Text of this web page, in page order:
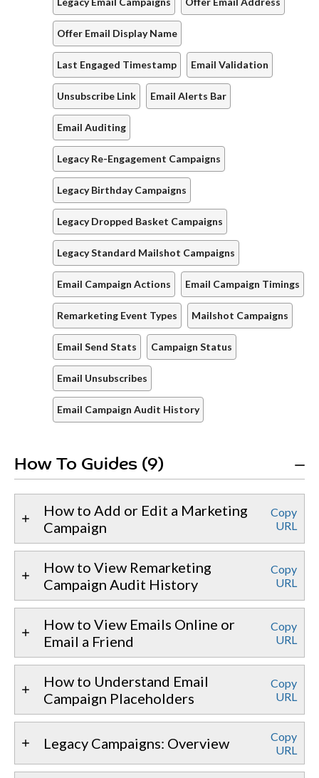
Offer Email Display Name
Last Engaged Timestamp Email Validation
Unsubscribe Link Email Alerts Bar
Email Auditing
Legacy Re-Engagement Campaigns
Legacy Birthday Campaigns
Legacy Dropped Basket Campaigns
Legacy Standard Mailshot Campaigns
Email Campaign Actions Email Campaign Timings
Remarketing Event Types Mailshot Campaigns
Email Send Stats Campaign Status
Email Unsubscribes
Email Campaign Audit History
How To Guides (9)
How to Add or Edit a Marketing
Campaign
Copy
URL
How to View Remarketing
Campaign Audit History
Copy
URL
How to View Emails Online or
Email a Friend
Copy
URL
How to Understand Email
Campaign Placeholders
Copy
URL
Legacy Campaigns: Overview
Copy
URL